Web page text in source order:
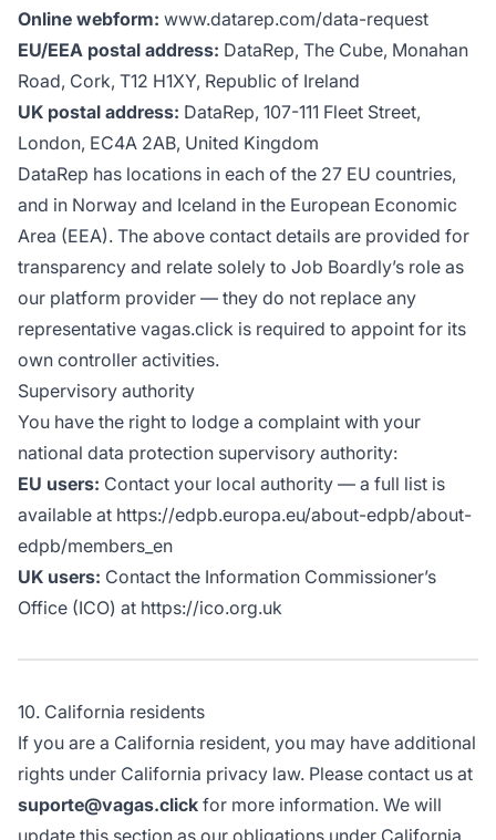
Online webform: www.datarep.com/data-request
EU/EEA postal address: DataRep, The Cube, Monahan
Road, Cork, T12 H1XY, Republic of Ireland
UK postal address: DataRep, 107-111 Fleet Street,
London, EC4A 2AB, United Kingdom
DataRep has locations in each of the 27 EU countries,
and in Norway and Iceland in the European Economic
Area (EEA). The above contact details are provided for
transparency and relate solely to Job Boardly’s role as
our platform provider — they do not replace any
representative vagas.click is required to appoint for its
own controller activities.
Supervisory authority
You have the right to lodge a complaint with your
national data protection supervisory authority:
EU users: Contact your local authority — a full list is
available at https://edpb.europa.eu/about-edpb/about-
edpb/members_en
UK users: Contact the Information Commissioner’s
Office (ICO) at https://ico.org.uk
10. California residents
If you are a California resident, you may have additional
rights under California privacy law. Please contact us at
suporte@vagas.click for more information. We will
update this section as our obligations under California